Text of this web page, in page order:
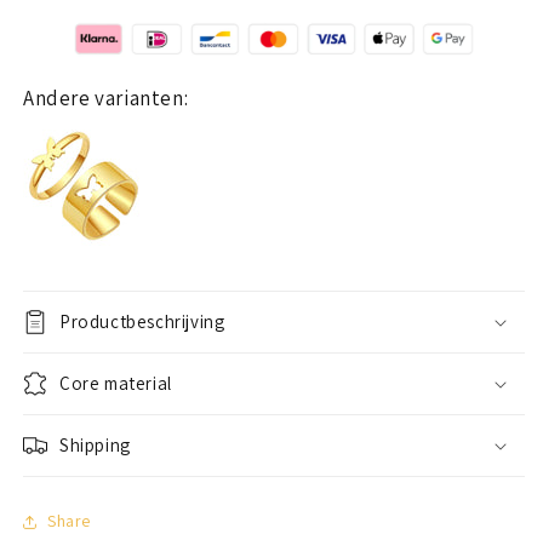
Silver
Silver
Andere varianten:
Productbeschrijving
Core material
Shipping
Share